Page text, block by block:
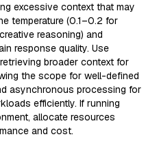
excessive context that may
temperature (0.1–0.2 for
reasoning) and
response quality. Use
broader context for
the scope for well-defined
asynchronous processing for
efficiently. If running
allocate resources
and cost.